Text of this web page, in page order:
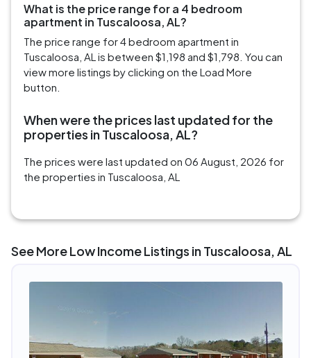
What is the price range for a 4 bedroom
apartment in Tuscaloosa, AL?
The price range for 4 bedroom apartment in
Tuscaloosa, AL is between $1,198 and $1,798. You can
view more listings by clicking on the Load More
button.
When were the prices last updated for the
properties in Tuscaloosa, AL?
The prices were last updated on 06 August, 2026 for
the properties in Tuscaloosa, AL
See More Low Income Listings in Tuscaloosa, AL